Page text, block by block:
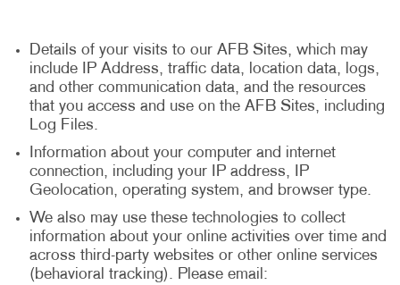
Details of your visits to our AFB Sites, which may
include IP Address, traffic data, location data, logs,
and other communication data, and the resources
that you access and use on the AFB Sites, including
Log Files.
Information about your computer and internet
connection, including your IP address, IP
Geolocation, operating system, and browser type.
We also may use these technologies to collect
information about your online activities over time and
across third-party websites or other online services
(behavioral tracking). Please email: